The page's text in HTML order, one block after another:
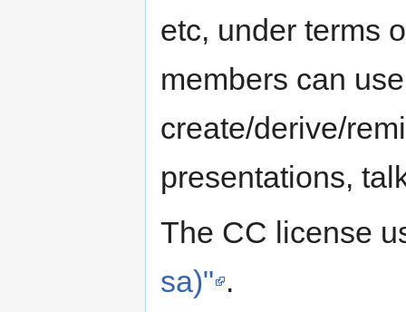
etc, under terms
members can
create/derive/
presentations,
The CC license
sa)" .